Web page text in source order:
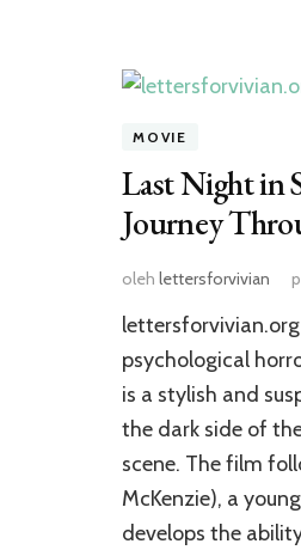
MOVIE
Last Night in
Journey
oleh lettersforvivian
lettersforvivian.org
psychological
is a stylish and
the dark side of
scene. The film
McKenzie), a
develops the